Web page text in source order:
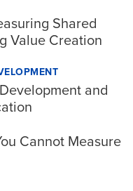
Shared
Value Creation
and
Cannot Measure